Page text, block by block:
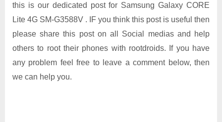
this is our dedicated post for Samsung Galaxy CORE
Lite 4G SM-G3588V . IF you think this post is useful then
please share this post on all Social medias and help
others to root their phones with rootdroids. If you have
any problem feel free to leave a comment below, then
we can help you.